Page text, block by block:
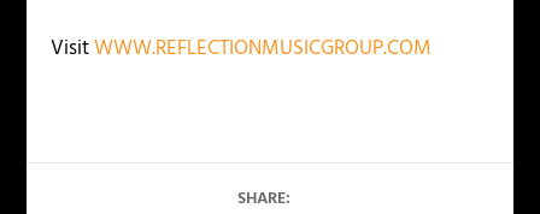
VisitWWW.REFLECTIONMUSICGROUP.COM
SHARE: